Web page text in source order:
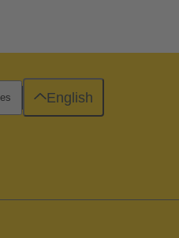
English